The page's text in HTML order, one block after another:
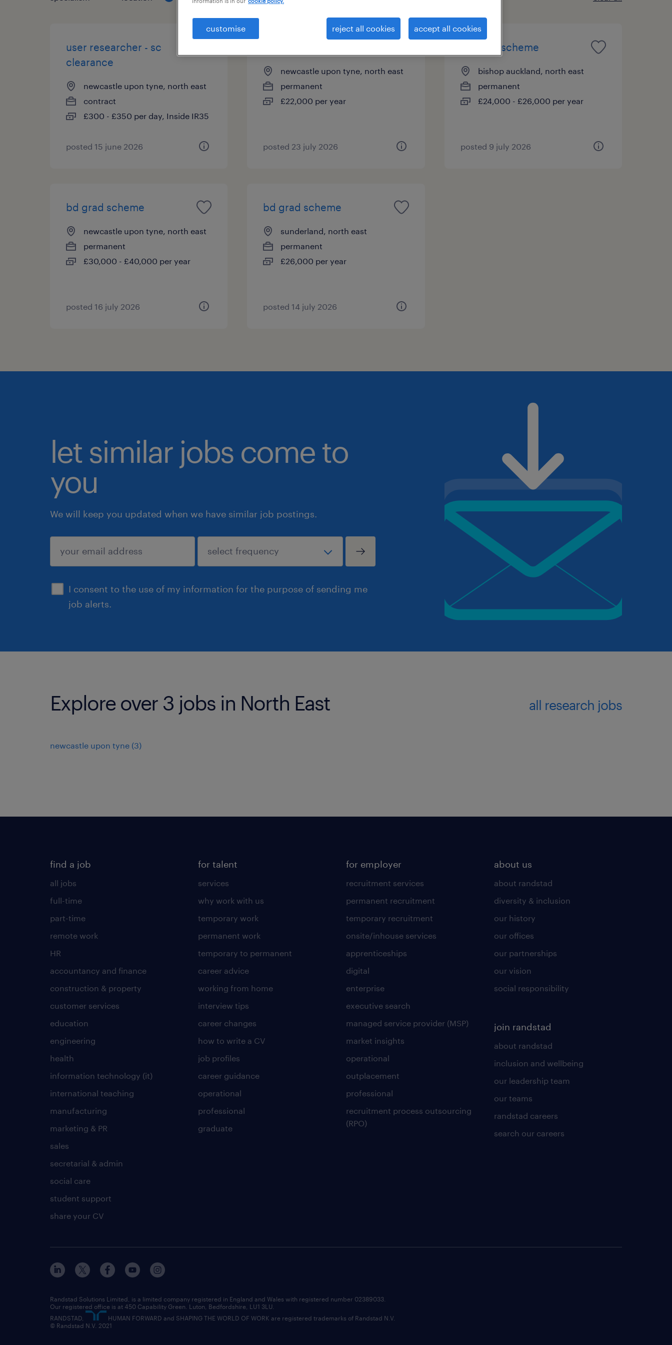
user researcher - sc
clearance
newcastle upon tyne, north east
contract
£300 - £350 per day, Inside IR35
posted 15 june 2026
newcastle upon tyne, north east
permanent
£22,000 per year
posted 23 july 2026
bd grad scheme
bishop auckland, north east
permanent
£24,000 - £26,000 per year
posted 9 july 2026
bd grad scheme
newcastle upon tyne, north east
permanent
£30,000 - £40,000 per year
posted 16 july 2026
bd grad scheme
sunderland, north east
permanent
£26,000 per year
posted 14 july 2026
let similar jobs come to
you
We will keep you updated when we have similar job postings.
I consent to the use of my information for the purpose of sending me
job alerts.
submit
Explore over 3 jobs in North East all research jobs
newcastle upon tyne (3)
find a job
all jobs
full-time
part-time
remote work
HR
accountancy and finance
construction & property
customer services
education
engineering
health
information technology (it)
international teaching
manufacturing
marketing & PR
sales
secretarial & admin
social care
student support
share your CV
for talent
services
why work with us
temporary work
permanent work
temporary to permanent
career advice
working from home
interview tips
career changes
how to write a CV
job profiles
career guidance
operational
professional
graduate
for employer
recruitment services
permanent recruitment
temporary recruitment
onsite/inhouse services
apprenticeships
digital
enterprise
executive search
managed service provider (MSP)
market insights
operational
outplacement
professional
recruitment process outsourcing
(RPO)
about us
about randstad
diversity & inclusion
our history
our offices
our partnerships
our vision
social responsibility
join randstad
about randstad
inclusion and wellbeing
our leadership team
our teams
randstad careers
search our careers
Randstad Solutions Limited, is a limited company registered in England and Wales with registered number 02389033.
Our registered office is at 450 Capability Green. Luton, Bedfordshire, LU1 3LU.
RANDSTAD,
HUMAN FORWARD and SHAPING THE WORLD OF WORK are registered trademarks of Randstad N.V.
© Randstad N.V. 2021
customise reject all cookies accept all cookies